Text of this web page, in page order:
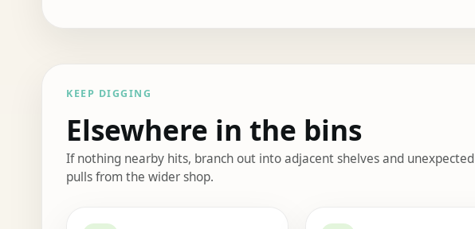
KEEP DIGGING
Elsewhere in the bins
If nothing nearby hits, branch out into adjacent shelves and unexpected
pulls from the wider shop.
Elsewhere in the bins